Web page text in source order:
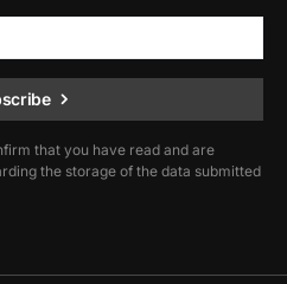
that you have read and are
the storage of the data submitted